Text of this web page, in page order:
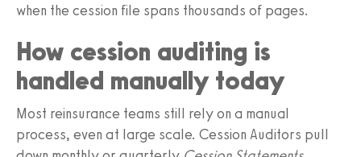
when the cession file spans thousands of pages.
How cession auditing is
handled manually today
Most reinsurance teams still rely on a manual
process, even at large scale. Cession Auditors pull